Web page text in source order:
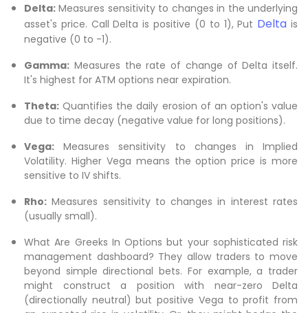
Delta: Measures sensitivity to changes in the underlying
asset's price. Call Delta is positive (0 to 1), Put Delta is
negative (0 to -1).
Gamma: Measures the rate of change of Delta itself.
It's highest for ATM options near expiration.
Theta: Quantifies the daily erosion of an option's value
due to time decay (negative value for long positions).
Vega: Measures sensitivity to changes in Implied
Volatility. Higher Vega means the option price is more
sensitive to IV shifts.
Rho: Measures sensitivity to changes in interest rates
(usually small).
What Are Greeks In Options but your sophisticated risk
management dashboard? They allow traders to move
beyond simple directional bets. For example, a trader
might construct a position with near-zero Delta
(directionally neutral) but positive Vega to profit from